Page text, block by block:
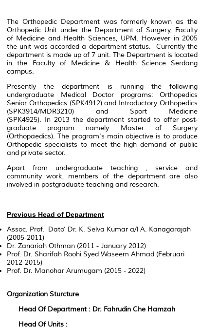
The Orthopedic Department was formerly known as the
Orthopedic Unit under the Department of Surgery, Faculty
of Medicine and Health Sciences, UPM. However in 2005
the unit was accorded a department status. Currently the
department is made up of 7 unit. The Department is located
in the Faculty of Medicine & Health Science Serdang
campus.
Presently the department is running the following
undergraduate Medical Doctor programs: Orthopedics
Senior Orthopedics (SPK4912) and Introductory Orthopedics
(SPK3914/MDR3210) and Sport Medicine
(SPK4925). In 2013 the department started to offer post-
graduate program namely Master of Surgery
(Orthopaedics). The program's main objective is to produce
Orthopedic specialists to meet the high demand of public
and private sector.
Apart from undergraduate teaching , service and
community work, members of the department are also
involved in postgraduate teaching and research.
Previous Head of Department
Assoc. Prof. Dato’ Dr. K. Selva Kumar a/l A. Kanagarajah
(2005-2011)
Dr. Zanariah Othman (2011 - January 2012)
Prof. Dr. Sharifah Roohi Syed Waseem Ahmad (Februari
2012-2015)
Prof. Dr. Manohar Arumugam (2015 - 2022)
Organization Sturcture
Head Of Department : Dr. Fahrudin Che Hamzah
Head Of Units :